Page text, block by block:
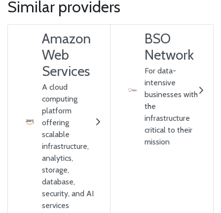
Similar providers
Amazon
Web
Services
A cloud
computing
platform
offering
scalable
infrastructure,
analytics,
storage,
database,
security, and AI
services
BSO
Network
For data-
intensive
businesses with
the
infrastructure
critical to their
mission